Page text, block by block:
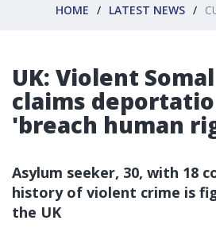
HOME LATEST NEWS
UK: Violent
claims
'breach human
Asylum seeker, 30, with 18
history of violent crime is
the UK